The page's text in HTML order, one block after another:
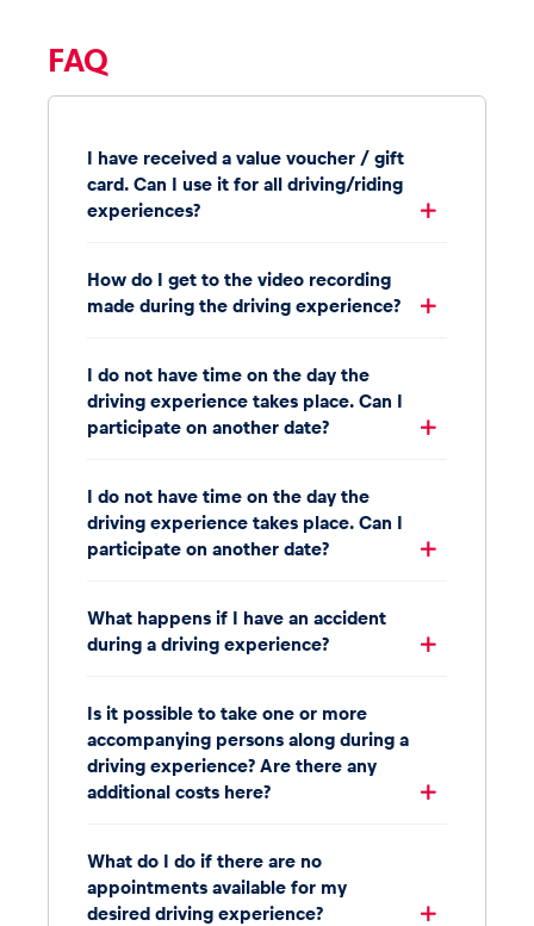
FAQ
I have received a value voucher / gift
card. Can I use it for all driving/riding
experiences?
How do I get to the video recording
made during the driving experience?
I do not have time on the day the
driving experience takes place. Can I
participate on another date?
I do not have time on the day the
driving experience takes place. Can I
participate on another date?
What happens if I have an accident
during a driving experience?
Is it possible to take one or more
accompanying persons along during a
driving experience? Are there any
additional costs here?
What do I do if there are no
appointments available for my
desired driving experience?